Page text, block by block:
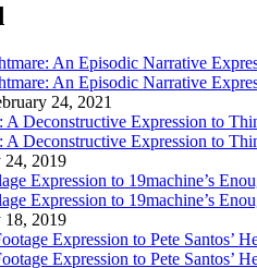
An Episodic Narrative
An Episodic Narrative
24, 2021
A Deconstructive Expression to
A Deconstructive Expression to
24, 2019
Expression to 19machine’s
Expression to 19machine’s
18, 2019
Expression to Pete Santos’
Expression to Pete Santos’